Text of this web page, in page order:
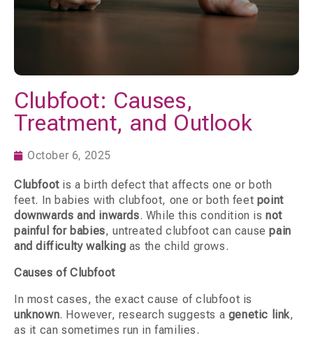
Clubfoot: Causes,
Treatment, and Outlook
October 6, 2025
Clubfootis a birth defect that affects one or both
feet. In babies with clubfoot, one or both feet point
downwards and inwards. While this condition isnot
painful for babies, untreated clubfoot can causepain
and difficulty walking as the child grows.
Causes of Clubfoot
In most cases, the exact cause of clubfoot is
unknown. However, research suggests a genetic link,
as it can sometimes run in families.